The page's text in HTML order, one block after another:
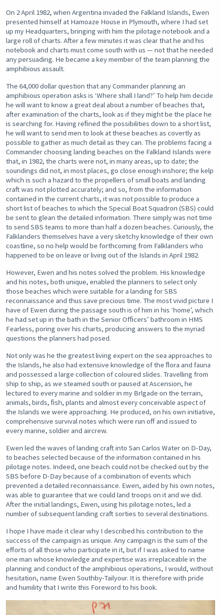
On 2 April 1982, when Argentina invaded the Falkland Islands, Ewen
presented himself at Hamoaze House in Plymouth, where I had set
up my Headquarters, bringing with him the pilotage notebook and a
large roll of charts. After a few minutes it was clear that he and his
notebook and charts must come south with us — not that he needed
any persuading. He became a key member of the team planning the
amphibious assault.
The 64,000 dollar question that any Commander planning an
amphibious operation asks is ‘Where shall I land?’ To help him decide
he will want to know a great deal about a number of beaches that,
after examination of the charts, look as if they might be the place he
is searching for. Having reﬁned the possibilities down to a short list,
he will want to send men to look at these beaches as covertly as
possible to gather as much detail as they can. The problems facing a
Commander choosing landing beaches on the Falkland Islands were
that, in 1982, the charts were not, in many areas, up to date; the
soundings did not, in most places, go close enough inshore; the kelp
which is such a hazard to the propellers of small boats and landing
craft was not plotted accurately; and so, from the information
contained in the current charts, it was not possible to produce a
short list of beaches to which the Special Boat Squadron (SBS) could
be sent to glean the detailed information. There simply was not time
to send SBS teams to more than half a dozen beaches. Curiously, the
Falklanders themselves have a very sketchy knowledge of their own
coastline, so no help would be forthcoming from Falklanders who
happened to be on leave or living out of the Islands in April 1982.
However, Ewen and his notes solved the problem. His knowledge
and his notes, both unique, enabled the planners to select only
those beaches which were suitable for a landing for SBS
reconnaissance and thus save precious time. The most vivid picture I
have of Ewen during the passage south is of him in his ‘home’, which
he had set up in the bath in the Senior Ofﬁcers’ bathroom in HMS
Fearless, poring over his charts, producing answers to the myriad
questions the planners had posed.
Not only was he the greatest living expert on the sea approaches to
the Islands, he also had extensive knowledge of the ﬂora and fauna
and possessed a large collection of coloured slides. Travelling from
ship to ship, as we steamed south or paused at Ascension, he
lectured to every marine and soldier in my Brlgade on the terrain,
animals, birds, ﬁsh, plants and almost every conceivable aspect of
the Islands we were approaching. He produced, on his own initiative,
comprehensive survival notes which were run off and issued to
every marine, soldier and aircrew.
Ewen led the waves of landing craft into San Carlos Water on D-Day,
to beaches selected because of the information contained in his
pilotage notes. Indeed, one beach could not be checked out by the
SBS before D-Day because of a combination of events which
prevented a detailed reconnaissance. Ewen, aided by his own notes,
was able to guarantee that we could land troops on it and we did.
After the initial landings, Ewen, using his pilotage notes, led a
number of subsequent landing craft sorties to several destinations.
I hope I have made it clear why I described his contribution to the
success of the campaign as unique. Any campaign is the sum of the
efforts of all those who participate in it, but if I was asked to name
one man whose knowledge and expertise was irreplaceable in the
planning and conduct of the amphibious operations, I would, without
hesitation, name Ewen Southby-Tailyour. It is therefore with pride
and humility that I write this Foreword to his book.